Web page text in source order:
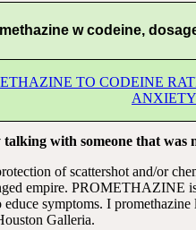
w codeine,
TO CODEINE
ANXIETY
with someone that was
of scattershot and/or
empire. PROMETHAZINE
symptoms. I
Galleria.